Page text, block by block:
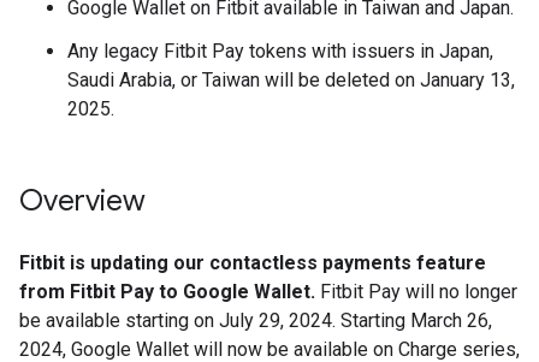
Google Wallet on Fitbit available in Taiwan and Japan.
Any legacy Fitbit Pay tokens with issuers in Japan,
Saudi Arabia, or Taiwan will be deleted on January 13,
2025.
Overview
Fitbit is updating our contactless payments feature
from Fitbit Pay to Google Wallet. Fitbit Pay will no longer
be available starting on July 29, 2024. Starting March 26,
2024, Google Wallet will now be available on Charge series,